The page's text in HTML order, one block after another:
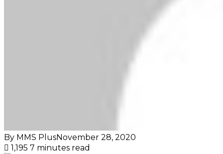
By MMS PlusNovember 28, 2020
1,195 7 minutes read